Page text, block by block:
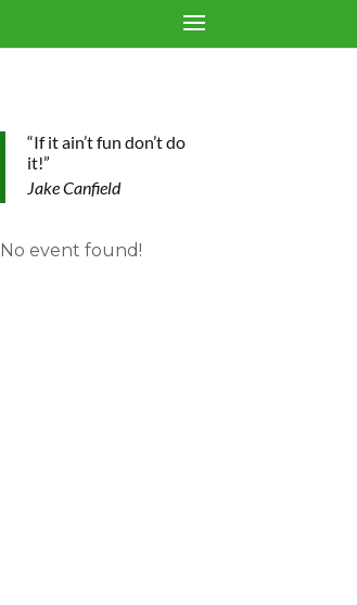
“If it ain’t fun don’t do
it!”
Jake Canfield
No event found!